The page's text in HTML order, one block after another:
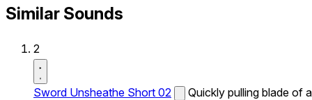
Similar Sounds
2
Sword Unsheathe Short 02
Quickly pulling blade of a